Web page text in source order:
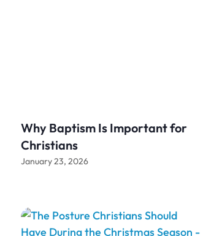
Why Baptism Is Important for
Christians
January 23, 2026